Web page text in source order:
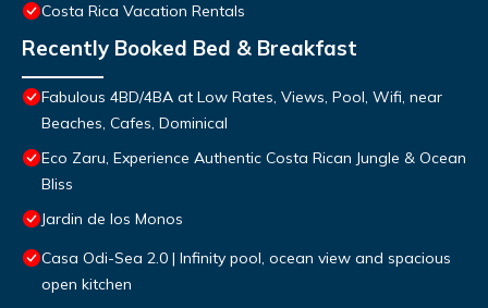
Costa Rica Vacation Rentals
Recently Booked Bed & Breakfast
Fabulous 4BD/4BA at Low Rates, Views, Pool, Wifi, near
Beaches, Cafes, Dominical
Eco Zaru, Experience Authentic Costa Rican Jungle & Ocean
Bliss
Jardin de los Monos
Casa Odi-Sea 2.0 | Infinity pool, ocean view and spacious
open kitchen